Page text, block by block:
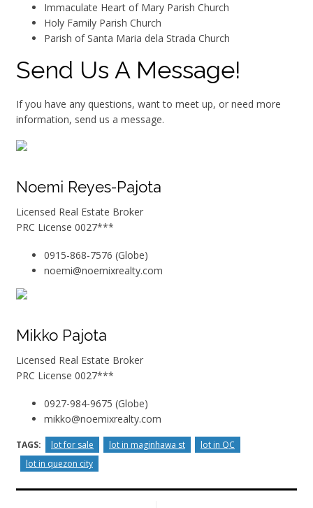
Immaculate Heart of Mary Parish Church
Holy Family Parish Church
Parish of Santa Maria dela Strada Church
Send Us A Message!
If you have any questions, want to meet up, or need more
information, send us a message.
Noemi Reyes-Pajota
Licensed Real Estate Broker
PRC License 0027***
0915-868-7576 (Globe)
noemi@noemixrealty.com
Mikko Pajota
Licensed Real Estate Broker
PRC License 0027***
0927-984-9675 (Globe)
mikko@noemixrealty.com
TAGS: lot for sale lot in maginhawa st
lot in QC
lot in quezon city